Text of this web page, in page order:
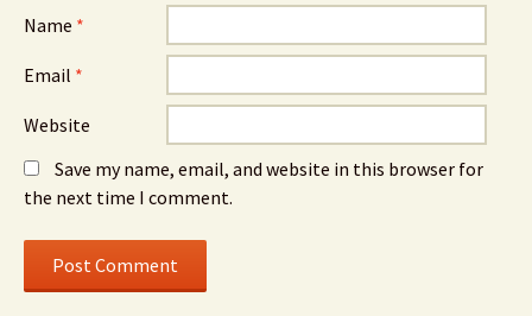
Name *
Email *
Website
Save my name, email, and website in this browser for
the next time I comment.